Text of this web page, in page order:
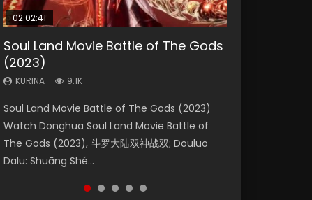
02:02:41
Soul Land Movie Battle of The Gods
(2023)
KURINA 9.1K
Soul Land Movie Battle of The Gods (2023)
Watch Donghua Soul Land Movie Battle of
The Gods (2023), 斗罗大陆双神战双; Douluo
Dalu: Shuāng Shé...
1:25:33
Beauty Of Tang Men
KURINA
Chinese Movie Beauty Of Tang Men, The
Tangs’ Creed, Tang Men Zhi Mei Ren Jiang Hu,
美人江...
01:44:19
Last Sunrise 2019 Eng Sub Indo
KURINA
solar energy falls into chaos after the sun
disappears, forcing a reclusive astronomer...
2:09:08
L.O.R.D: Legend of Ravaging
Dynasties 2
KURINA 9.5K
L.O.R.D: Legend of Ravaging Dynasties 2 (冷血
狂宴) 2020 Watch Online Chinese Anime
Movie L.O.R.D: Legend of Ravaging Dynasties
2, Cold-B...
02:12:58
The Yin-Yang Master: Dream of
Eternity
KURINA 1.4K
The Yin-Yang Master: Dream of Eternity
(2020) Watch the Donghua Chinese Movie
The Yin-Yang Master: Dream of Eternity
(2020), 晴雅集, Yi...